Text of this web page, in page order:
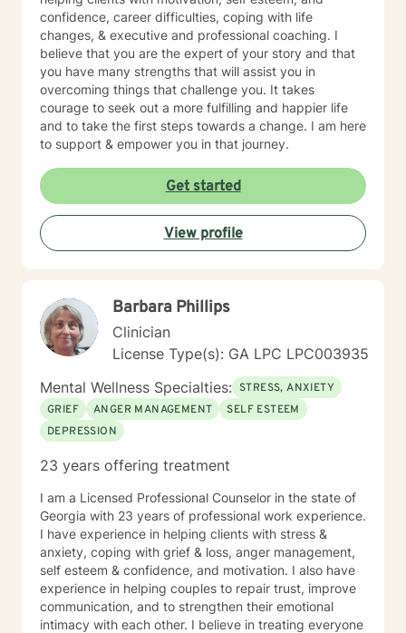
confidence, career difficulties, coping with life
changes, & executive and professional coaching. I
believe that you are the expert of your story and that
you have many strengths that will assist you in
overcoming things that challenge you. It takes
courage to seek out a more fulfilling and happier life
and to take the first steps towards a change. I am here
to support & empower you in that journey.
Get started
View profile
Barbara Phillips
Clinician
License Type(s): GA LPC LPC003935
Mental Wellness Specialties: STRESS, ANXIETY
GRIEF
ANGER MANAGEMENT
SELF ESTEEM
DEPRESSION
23 years offering treatment
I am a Licensed Professional Counselor in the state of
Georgia with 23 years of professional work experience.
I have experience in helping clients with stress &
anxiety, coping with grief & loss, anger management,
self esteem & confidence, and motivation. I also have
experience in helping couples to repair trust, improve
communication, and to strengthen their emotional
intimacy with each other. I believe in treating everyone